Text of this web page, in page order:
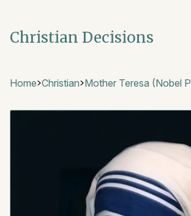
Christian Decisions
Home Christian Mother Teresa (Nobel